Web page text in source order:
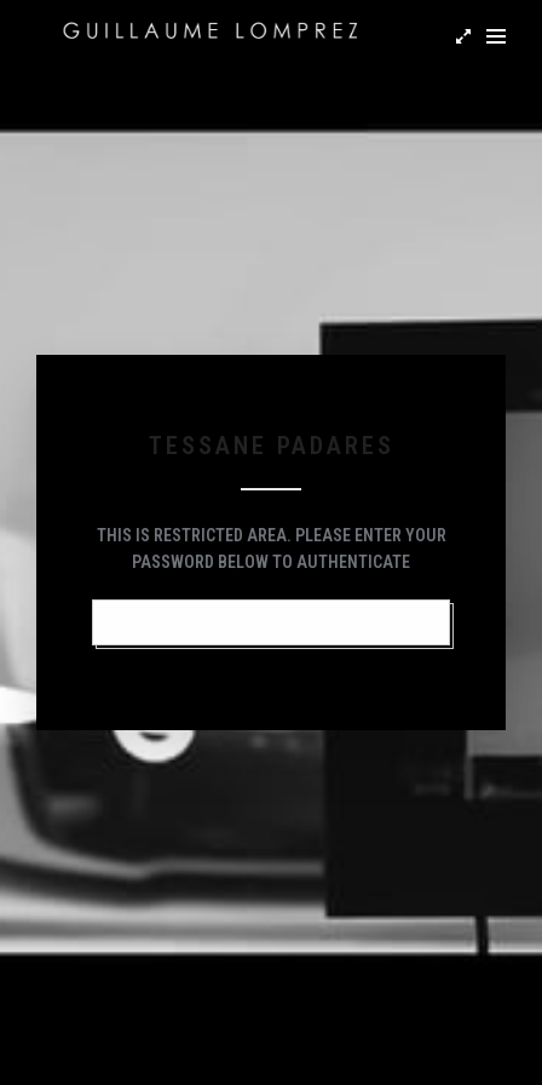
TESSANE PADARES
THIS IS RESTRICTED AREA. PLEASE ENTER YOUR
PASSWORD BELOW TO AUTHENTICATE